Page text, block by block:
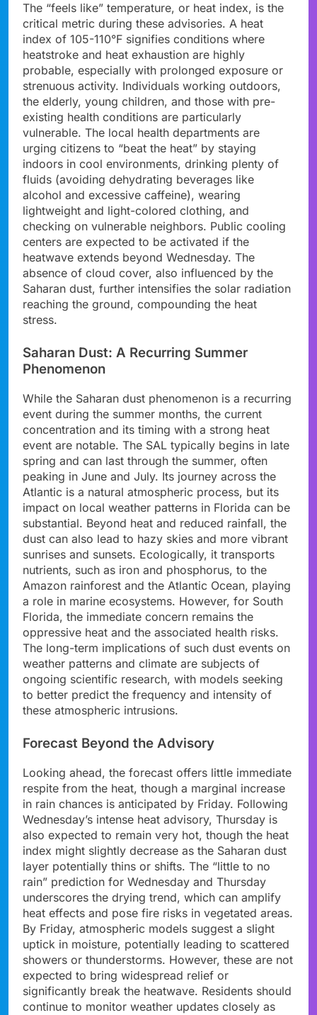
The “feels like” temperature, or heat index, is the
critical metric during these advisories. A heat
index of 105-110°F signifies conditions where
heatstroke and heat exhaustion are highly
probable, especially with prolonged exposure or
strenuous activity. Individuals working outdoors,
the elderly, young children, and those with pre-
existing health conditions are particularly
vulnerable. The local health departments are
urging citizens to “beat the heat” by staying
indoors in cool environments, drinking plenty of
fluids (avoiding dehydrating beverages like
alcohol and excessive caffeine), wearing
lightweight and light-colored clothing, and
checking on vulnerable neighbors. Public cooling
centers are expected to be activated if the
heatwave extends beyond Wednesday. The
absence of cloud cover, also influenced by the
Saharan dust, further intensifies the solar radiation
reaching the ground, compounding the heat
stress.
Saharan Dust: A Recurring Summer
Phenomenon
While the Saharan dust phenomenon is a recurring
event during the summer months, the current
concentration and its timing with a strong heat
event are notable. The SAL typically begins in late
spring and can last through the summer, often
peaking in June and July. Its journey across the
Atlantic is a natural atmospheric process, but its
impact on local weather patterns in Florida can be
substantial. Beyond heat and reduced rainfall, the
dust can also lead to hazy skies and more vibrant
sunrises and sunsets. Ecologically, it transports
nutrients, such as iron and phosphorus, to the
Amazon rainforest and the Atlantic Ocean, playing
a role in marine ecosystems. However, for South
Florida, the immediate concern remains the
oppressive heat and the associated health risks.
The long-term implications of such dust events on
weather patterns and climate are subjects of
ongoing scientific research, with models seeking
to better predict the frequency and intensity of
these atmospheric intrusions.
Forecast Beyond the Advisory
Looking ahead, the forecast offers little immediate
respite from the heat, though a marginal increase
in rain chances is anticipated by Friday. Following
Wednesday’s intense heat advisory, Thursday is
also expected to remain very hot, though the heat
index might slightly decrease as the Saharan dust
layer potentially thins or shifts. The “little to no
rain” prediction for Wednesday and Thursday
underscores the drying trend, which can amplify
heat effects and pose fire risks in vegetated areas.
By Friday, atmospheric models suggest a slight
uptick in moisture, potentially leading to scattered
showers or thunderstorms. However, these are not
expected to bring widespread relief or
significantly break the heatwave. Residents should
continue to monitor weather updates closely as